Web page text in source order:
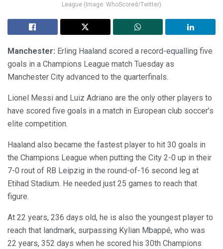
League (Image: WhoScored/Twitter)
Manchester: Erling Haaland scored a record-equalling five
goals in a Champions League match Tuesday as
Manchester City advanced to the quarterfinals.
Lionel Messi and Luiz Adriano are the only other players to
have scored five goals in a match in European club soccer’s
elite competition.
Haaland also became the fastest player to hit 30 goals in
the Champions League when putting the City 2-0 up in their
7-0 rout of RB Leipzig in the round-of-16 second leg at
Etihad Stadium. He needed just 25 games to reach that
figure.
At 22 years, 236 days old, he is also the youngest player to
reach that landmark, surpassing Kylian Mbappé, who was
22 years, 352 days when he scored his 30th Champions